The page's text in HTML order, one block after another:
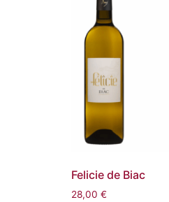
Felicie de Biac
28,00 €